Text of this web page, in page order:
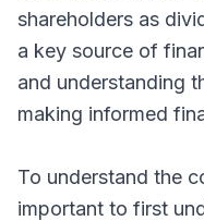
shareholders as
a key source of
and understanding
making informed
To understand the
important to first